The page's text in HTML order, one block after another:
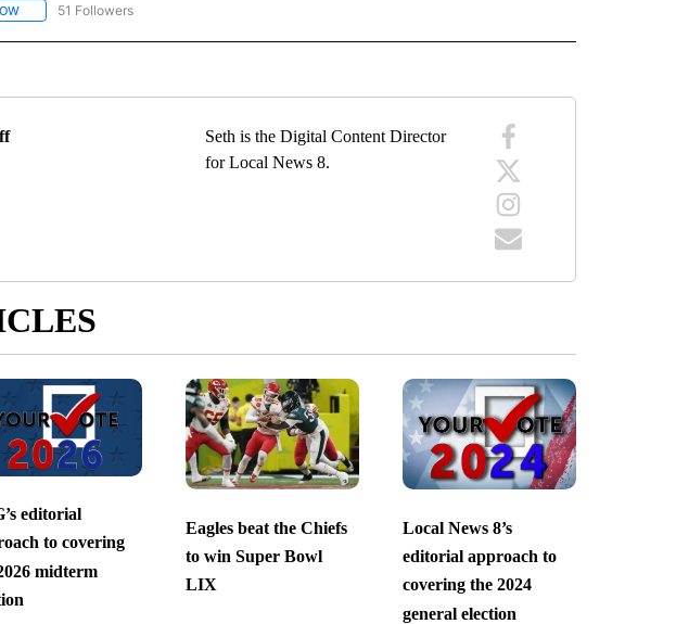
FOLLOW "NEWS" TO RECEIVE NOTIFICATIONS ABOUT NEW PAGES ON "NEWS".
51 Followers
Seth is the Digital Content Director
for Local News 8.
editorial
to covering
midterm
Eagles beat the Chiefs
to win Super Bowl
LIX
Local News 8’s
editorial approach to
covering the 2024
general election